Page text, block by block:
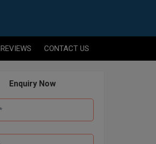
REVIEWS CONTACT US
Enquiry Now